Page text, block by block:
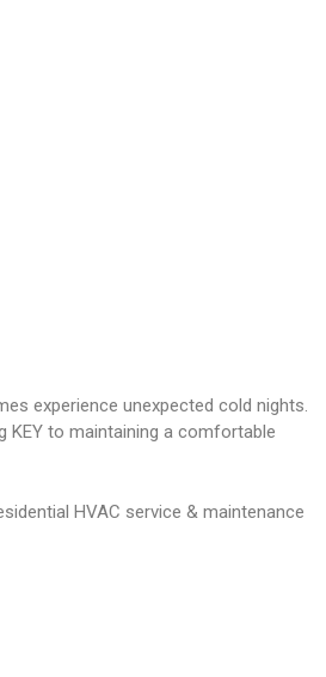
experience unexpected cold nights.
KEY to maintaining a comfortable
HVAC service & maintenance